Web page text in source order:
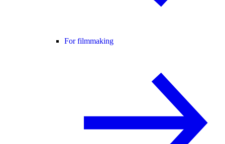
For filmmaking